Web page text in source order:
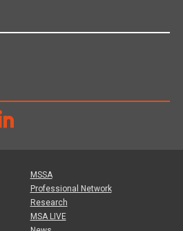
MSSA
Professional Network
Research
MSA LIVE